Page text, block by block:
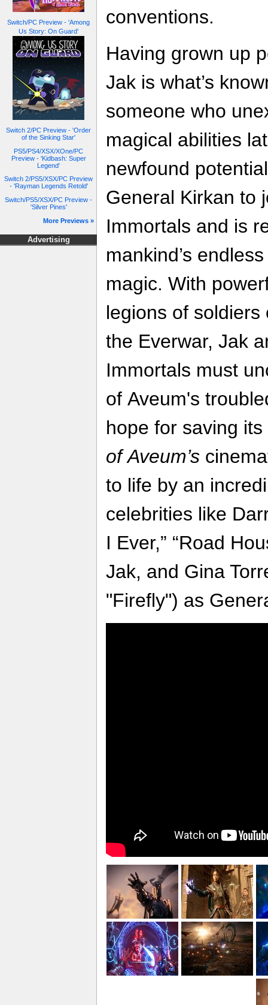
Switch/PC Preview - 'Among
Us Story: On Guard'
Switch 2/PC Preview - 'Order
of the Sinking Star'
PS5/PS4/XSX/XOne/PC
Preview - 'Kidbash: Super
Legend'
Switch 2/PS5/XSX/PC Preview
- 'Rayman Legends Retold'
Switch/PS5/XSX/PC Preview -
'Silver Pines'
More Previews »
Advertising
conventions.
Having grown up
Jak is what’s
someone who
magical abilities
newfound
General Kirkan to
Immortals and is
mankind’s
magic. With
legions of
the Everwar, Jak
Immortals must
of Aveum's
hope for saving
of Aveum’s
to life by an
celebrities like
I Ever,” “Road
Jak, and Gina
"Firefly") as